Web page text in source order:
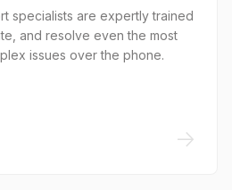
specialists are expertly trained
and resolve even the most
issues over the phone.
->